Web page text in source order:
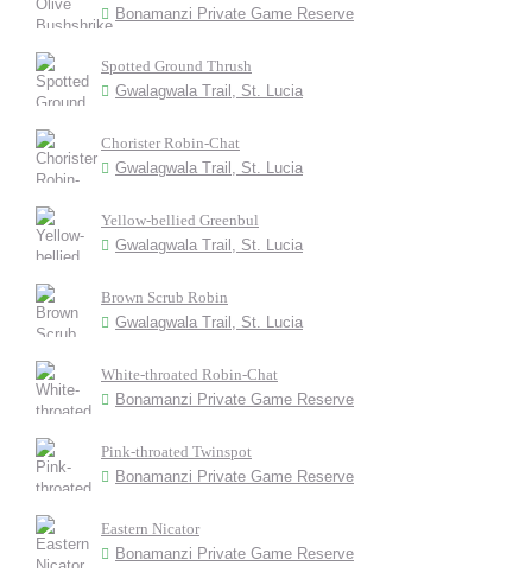
Bonamanzi Private Game Reserve
Spotted Ground Thrush
Gwalagwala Trail, St. Lucia
Chorister Robin-Chat
Gwalagwala Trail, St. Lucia
Yellow-bellied Greenbul
Gwalagwala Trail, St. Lucia
Brown Scrub Robin
Gwalagwala Trail, St. Lucia
White-throated Robin-Chat
Bonamanzi Private Game Reserve
Pink-throated Twinspot
Bonamanzi Private Game Reserve
Eastern Nicator
Bonamanzi Private Game Reserve